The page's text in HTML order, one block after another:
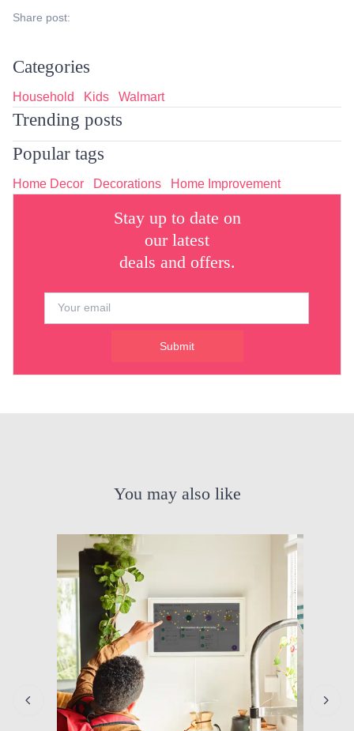
Share post:
Categories
Household Kids Walmart
Trending posts
Popular tags
Home Decor Decorations Home Improvement
Stay up to date on
our latest
deals and offers.
Submit
You may also like